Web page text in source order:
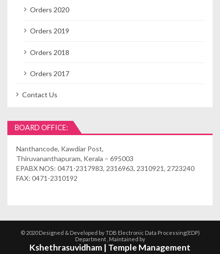
Orders 2020
Orders 2019
Orders 2018
Orders 2017
Contact Us
BOARD OFFICE:
Nanthancode, Kawdiar Post,
Thiruvananthapuram, Kerala – 695003
EPABX NOS: 0471-2317983, 2316963, 2310921, 2723240
FAX: 0471-2310192
© 2020 Designed & Developed by TDB Electronic Data Processing(EDP)
Department , Maintained by
Kshethrasuvidham | Temple Management